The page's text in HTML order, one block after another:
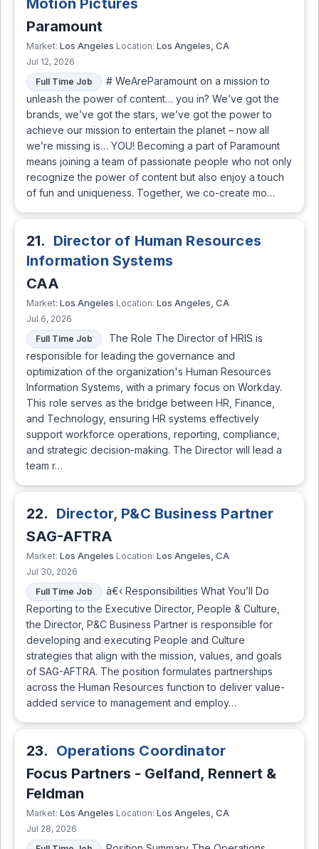
Motion Pictures
Paramount
Market: Los Angeles Location: Los Angeles, CA
Jul 12, 2026
Full Time Job
# WeAreParamount on a mission to
unleash the power of content… you in? We’ve got the
brands, we’ve got the stars, we’ve got the power to
achieve our mission to entertain the planet – now all
we’re missing is… YOU! Becoming a part of Paramount
means joining a team of passionate people who not only
recognize the power of content but also enjoy a touch
of fun and uniqueness. Together, we co-create mo…
21. Director of Human Resources
Information Systems
CAA
Market: Los Angeles Location: Los Angeles, CA
Jul 6, 2026
Full Time Job
The Role The Director of HRIS is
responsible for leading the governance and
optimization of the organization's Human Resources
Information Systems, with a primary focus on Workday.
This role serves as the bridge between HR, Finance,
and Technology, ensuring HR systems effectively
support workforce operations, reporting, compliance,
and strategic decision-making. The Director will lead a
team r…
22. Director, P&C Business Partner
SAG-AFTRA
Market: Los Angeles Location: Los Angeles, CA
Jul 30, 2026
Full Time Job
â€‹ Responsibilities What You’ll Do
Reporting to the Executive Director, People & Culture,
the Director, P&C Business Partner is responsible for
developing and executing People and Culture
strategies that align with the mission, values, and goals
of SAG-AFTRA. The position formulates partnerships
across the Human Resources function to deliver value-
added service to management and employ…
23. Operations Coordinator
Focus Partners - Gelfand, Rennert &
Feldman
Market: Los Angeles Location: Los Angeles, CA
Jul 28, 2026